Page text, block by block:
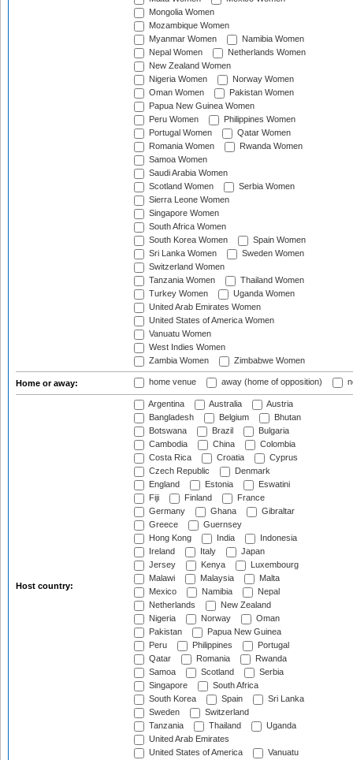
Mongolia Women
Mozambique Women
Myanmar Women
Namibia Women
Nepal Women
Netherlands Women
New Zealand Women
Nigeria Women
Norway Women
Oman Women
Pakistan Women
Papua New Guinea Women
Peru Women
Philippines Women
Portugal Women
Qatar Women
Romania Women
Rwanda Women
Samoa Women
Saudi Arabia Women
Scotland Women
Serbia Women
Sierra Leone Women
Singapore Women
South Africa Women
South Korea Women
Spain Women
Sri Lanka Women
Sweden Women
Switzerland Women
Tanzania Women
Thailand Women
Turkey Women
Uganda Women
United Arab Emirates Women
United States of America Women
Vanuatu Women
West Indies Women
Zambia Women
Zimbabwe Women
Home or away: home venue away (home of opposition)
Host country:
Argentina Australia
Austria
Bangladesh
Belgium
Bhutan
Botswana
Brazil
Bulgaria
Cambodia
China
Colombia
Costa Rica
Croatia
Cyprus
Czech Republic
Denmark
England
Estonia
Eswatini
Fiji
Finland
France
Germany
Ghana
Gibraltar
Greece
Guernsey
Hong Kong
India
Indonesia
Ireland
Italy
Japan
Jersey
Kenya
Luxembourg
Malawi
Malaysia
Malta
Mexico
Namibia
Nepal
Netherlands
New Zealand
Nigeria
Norway
Oman
Pakistan
Papua New Guinea
Peru
Philippines
Portugal
Qatar
Romania
Rwanda
Samoa
Scotland
Serbia
Singapore
South Africa
South Korea
Spain
Sri Lanka
Sweden
Switzerland
Tanzania
Thailand
Uganda
United Arab Emirates
United States of America
Vanuatu